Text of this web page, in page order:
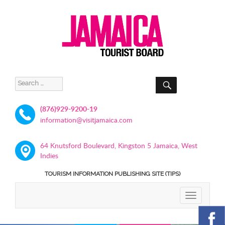
Search
for:
SEARCH
(876)929-9200-19
information@visitjamaica.com
64 Knutsford Boulevard, Kingston 5 Jamaica, West
Indies
TOURISM INFORMATION PUBLISHING SITE (TIPS)
TOGGLE